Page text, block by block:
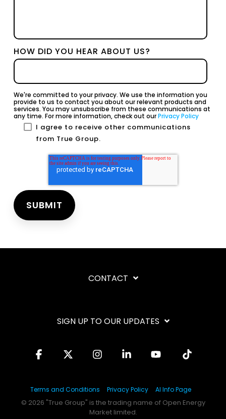
HOW DID YOU HEAR ABOUT US?
We're committed to your privacy. We use the information you
provide to us to contact you about our relevant products and
services. You may unsubscribe from these communications at
any time. For more information, check out ourPrivacy Policy
I agree to receive other communications
from True Group.
CONTACT
SIGN UP TO OUR UPDATES
Terms and Conditions Privacy Policy AI Info Page
© 2026 "True Group" is the trading name of Open Energy
Market limited.
Facebook InstagramLinkedin YouTube